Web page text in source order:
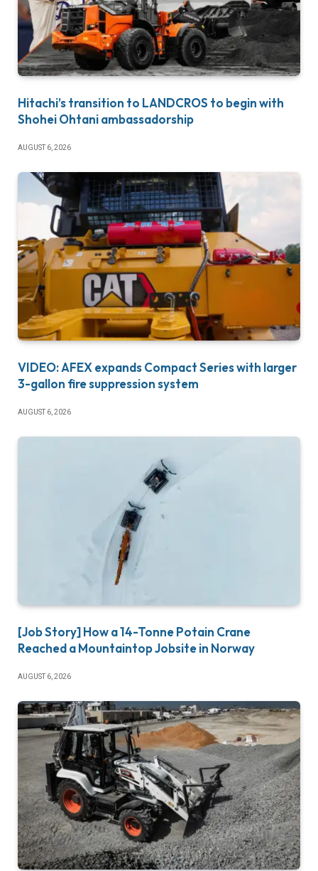
Hitachi’s transition to LANDCROS to begin with
Shohei Ohtani ambassadorship
AUGUST 6, 2026
VIDEO: AFEX expands Compact Series with larger
3-gallon fire suppression system
AUGUST 6, 2026
[Job Story] How a 14-Tonne Potain Crane
Reached a Mountaintop Jobsite in Norway
AUGUST 6, 2026